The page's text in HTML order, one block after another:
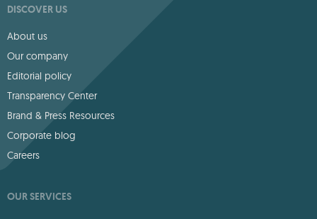
DISCOVER US
About us
Our company
Editorial policy
Transparency Center
Brand & Press Resources
Corporate blog
Careers
OUR SERVICES